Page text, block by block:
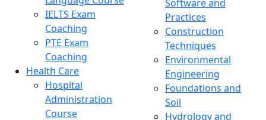
IELTS Exam
Coaching
PTE Exam
Coaching
Health Care
Hospital
Administration
Course
Software and
Practices
Construction
Techniques
Environmental
Engineering
Foundations and
Soil
Hydrology and